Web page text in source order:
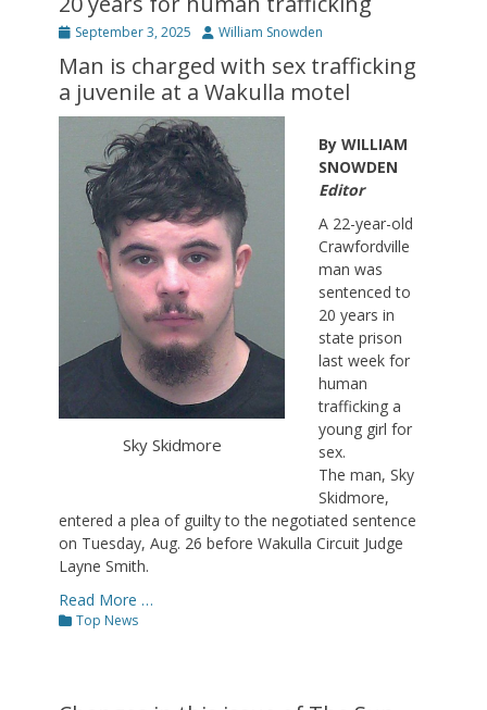
Posted
September 3, 2025 Author
William Snowden
Man is charged with sex trafficking
a juvenile at a Wakulla motel
Sky Skidmore
By WILLIAM
SNOWDEN
Editor
A 22-year-old
Crawfordville
man was
sentenced to
20 years in
state prison
last week for
human
trafficking a
young girl for
sex.
The man, Sky
Skidmore,
entered a plea of guilty to the negotiated sentence
on Tuesday, Aug. 26 before Wakulla Circuit Judge
Layne Smith.
Read More …
Categories
Top News